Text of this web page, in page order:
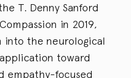
T. Denny Sanford
in 2019,
into the neurological
toward
empathy-focused